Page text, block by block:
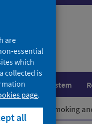
Healthcare system
How to stop smoking
are
essential
which
collected is
page.
all